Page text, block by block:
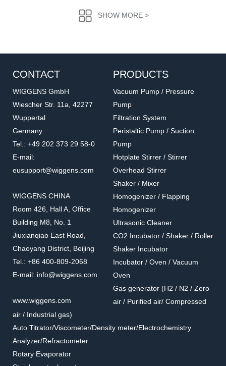
3A521
Accessories for shakers
Erlenmeyer flask clamps
23562
SHOW MORE >
CONTACT
WIGGENS GmbH
Wiescher Str. 11a, 42277
Wuppertal
Germany
Tel.: +49 202 373 29 58-0
E-mail:
eusupport@wiggens.com
WIGGENS CHINA
Room 426, Hall A, Office
Building M8, No. 1
Jiuxianqiao East Road,
Chaoyang District, Beijing
Tel.: +86 400-809-2068
E-mail: info@wiggens.com
www.wiggens.com
PRODUCTS
Vacuum Pump / Pressure
Pump
Filtration System
Peristaltic Pump / Suction
Pump
Hotplate Stirrer / Stirrer
Overhead Stirrer
Shaker / Mixer
Homogenizer / Flapping
Homogenizer
Ultrasonic Cleaner
CO2 Incubator / Shaker / Roller
Shaker Incubator
Incubator / Oven / Vacuum
Oven
Gas generator (H2 / N2 / Zero
air / Purified air/ Compressed
air / Industrial gas)
Auto Titrator/Viscometer/Density meter/Electrochemistry
Analyzer/Refractometer
Rotary Evaporator